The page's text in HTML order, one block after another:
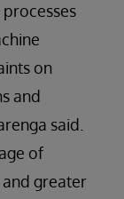
on
and
said.
of
greater